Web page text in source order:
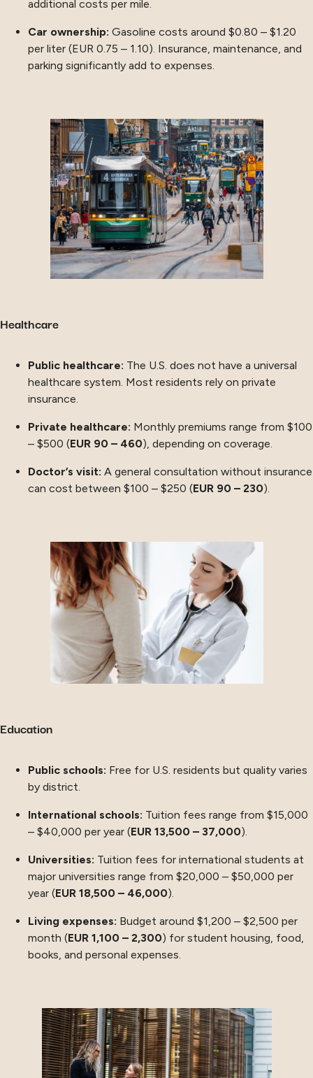
additional costs per mile.
Car ownership: Gasoline costs around $0.80 – $1.20
per liter (EUR 0.75 – 1.10). Insurance, maintenance, and
parking significantly add to expenses.
Healthcare
Public healthcare: The U.S. does not have a universal
healthcare system. Most residents rely on private
insurance.
Private healthcare: Monthly premiums range from $100
– $500 (EUR 90 – 460), depending on coverage.
Doctor’s visit: A general consultation without insurance
can cost between $100 – $250 (EUR 90 – 230).
Education
Public schools: Free for U.S. residents but quality varies
by district.
International schools: Tuition fees range from $15,000
– $40,000 per year (EUR 13,500 – 37,000).
Universities: Tuition fees for international students at
major universities range from $20,000 – $50,000 per
year (EUR 18,500 – 46,000).
Living expenses: Budget around $1,200 – $2,500 per
month (EUR 1,100 – 2,300) for student housing, food,
books, and personal expenses.